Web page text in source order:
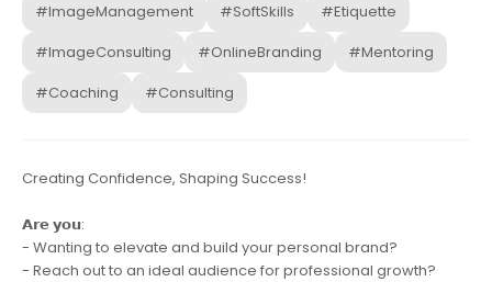
#ImageManagement
#SoftSkills
#Etiquette
#ImageConsulting
#OnlineBranding
#Mentoring
#Coaching
#Consulting
Creating Confidence, Shaping Success!
𝗔𝗿𝗲 𝘆𝗼𝘂:
- Wanting to elevate and build your personal brand?
- Reach out to an ideal audience for professional growth?